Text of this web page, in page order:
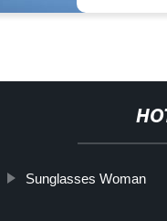
Sunglasses Woman